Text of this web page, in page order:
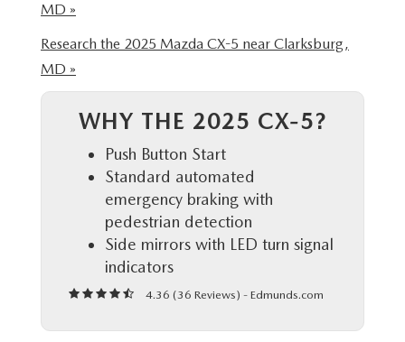
MD »
Research the 2025 Mazda CX-5 near Clarksburg,
MD »
WHY THE 2025 CX-5?
Push Button Start
Standard automated
emergency braking with
pedestrian detection
Side mirrors with LED turn signal
indicators
4.36 (36 Reviews) - Edmunds.com